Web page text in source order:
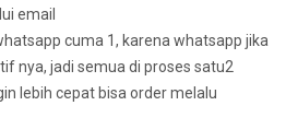
email
cuma 1, karena whatsapp jika
nya, jadi semua di proses satu2
lebih cepat bisa order melalu